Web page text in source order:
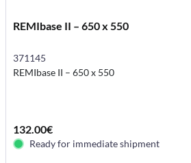
REMIbase II – 650 x 550
371145
REMIbase II – 650 x 550
132.00€
Ready for immediate shipment